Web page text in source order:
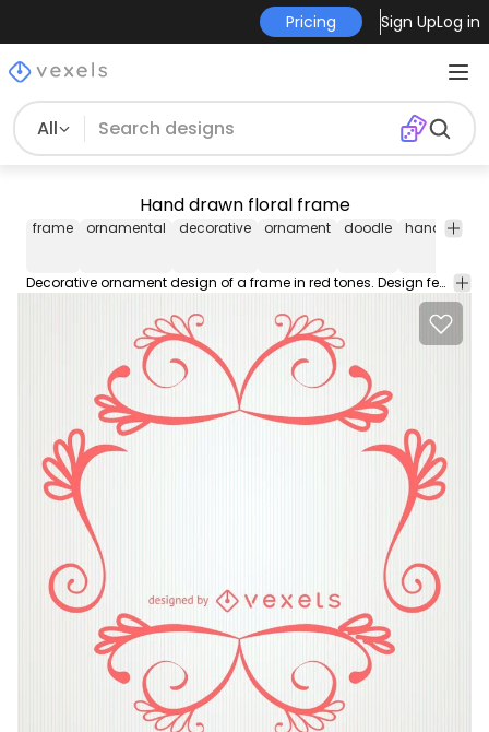
Pricing Sign UpLog in
All
Hand drawn floral frame
frame ornamental decorative ornament doodle
Decorative ornament design of a frame in red tones. Design features swirl doodles petal and leaves drawings and more little details.